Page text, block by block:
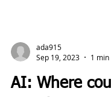
Sep 19, 2023
1 min